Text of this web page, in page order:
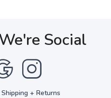
Social
Shipping + Returns